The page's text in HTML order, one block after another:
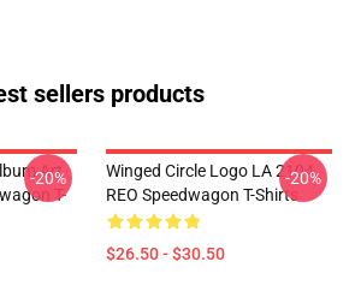
sellers products
Art
T-
-20%
Winged Circle Logo LA 2104
REO Speedwagon T-Shirts
$26.50 - $30.50
-20%